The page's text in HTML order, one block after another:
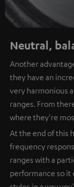
Neutral,
Another
they have an
very harmonious
ranges. From
where they're
At the end of this
frequency
ranges with a
performance so it